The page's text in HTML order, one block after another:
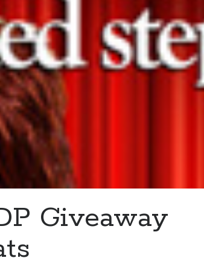
Giveaway